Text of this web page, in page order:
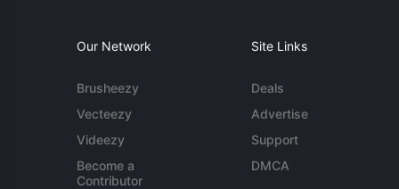
Our Network
Brusheezy
Vecteezy
Videezy
Become a
Contributor
Site Links
Deals
Advertise
Support
DMCA